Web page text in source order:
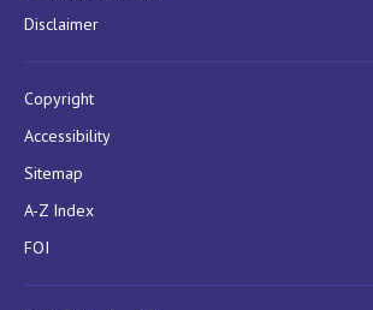
Disclaimer
Copyright
Accessibility
Sitemap
A-Z Index
FOI